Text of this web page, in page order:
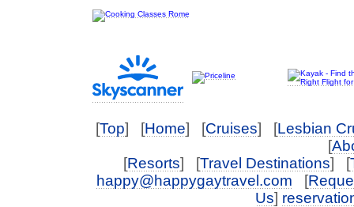
[Top] [Home] [Cruises] [Lesbian
[
[Resorts] [Travel Destinations] [
happy@happygaytravel.com [
Us]